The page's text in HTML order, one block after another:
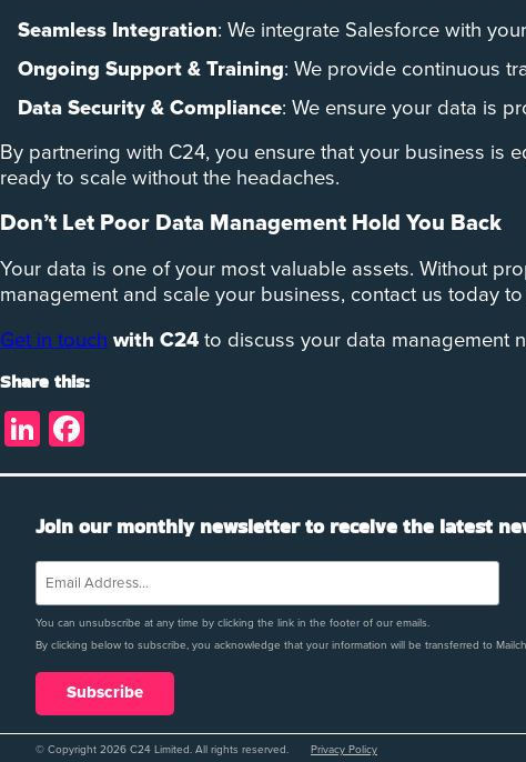
Seamless Integration: We integrate Salesforce with
Ongoing Support & Training: We provide continuous
Data Security & Compliance: We ensure your data is
By partnering with C24, you ensure that your business is
ready to scale without the headaches.
Don’t Let Poor Data Management Hold You Back
Your data is one of your most valuable assets. Without
management and scale your business, contact us today
Get in touch with C24 to discuss your data management
Share this:
LinkedIn
Join our monthly newsletter to receive the latest
You can unsubscribe at any time by clicking the link in the footer of our emails.
By clicking below to subscribe, you acknowledge that your information will be transferred to
© Copyright 2026 C24 Limited. All rights reserved. Privacy Policy